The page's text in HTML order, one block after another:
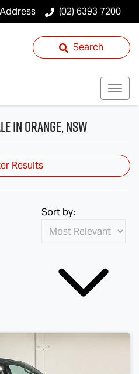
Address (02) 6393 7200
Search
in Orange, NSW
Results
Sort by: